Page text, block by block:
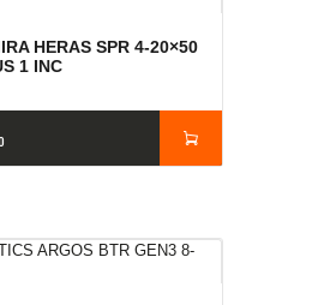
HERAS SPR 4-20×50
1 INC